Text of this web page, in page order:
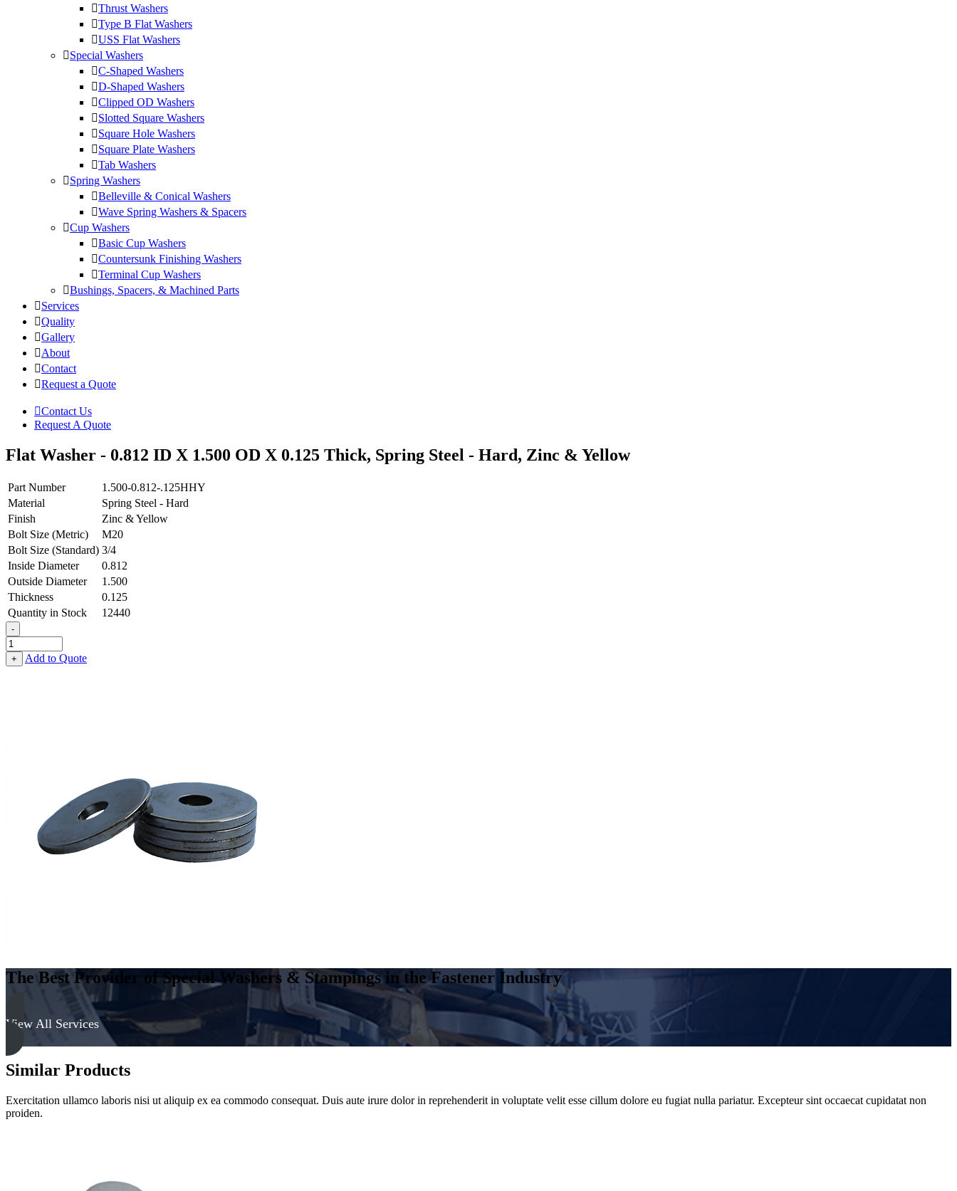
Thrust Washers
Type B Flat Washers
USS Flat Washers
Special Washers
C-Shaped Washers
D-Shaped Washers
Clipped OD Washers
Slotted Square Washers
Square Hole Washers
Square Plate Washers
Tab Washers
Spring Washers
Belleville & Conical Washers
Wave Spring Washers & Spacers
Cup Washers
Basic Cup Washers
Countersunk Finishing Washers
Terminal Cup Washers
Bushings, Spacers, & Machined Parts
Services
Quality
Gallery
About
Contact
Request a Quote
Contact Us
Request A Quote
Flat Washer - 0.812 ID X 1.500 OD X 0.125 Thick, Spring Steel - Hard, Zinc & Yellow
Part Number
1.500-0.812-.125HHY
Material
Spring Steel - Hard
Finish
Zinc & Yellow
Bolt Size (Metric)
M20
Bolt Size (Standard) 3/4
Inside Diameter
0.812
Outside Diameter
1.500
Thickness
0.125
Quantity in Stock
12440
-
Flat
Washer
-
+ Add to Quote
The Best Provider of Special Washers & Stampings in the Fastener Industry
View All Services
Similar Products
Exercitation ullamco laboris nisi ut aliquip ex ea commodo consequat. Duis aute irure dolor in reprehenderit in voluptate velit esse cillum dolore eu fugiat nulla pariatur. Excepteur sint occaecat cupidatat non
proiden.